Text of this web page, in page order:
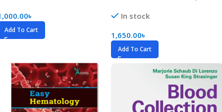
৳
Add To Cart
In stock
1,650.00৳
Add To Cart